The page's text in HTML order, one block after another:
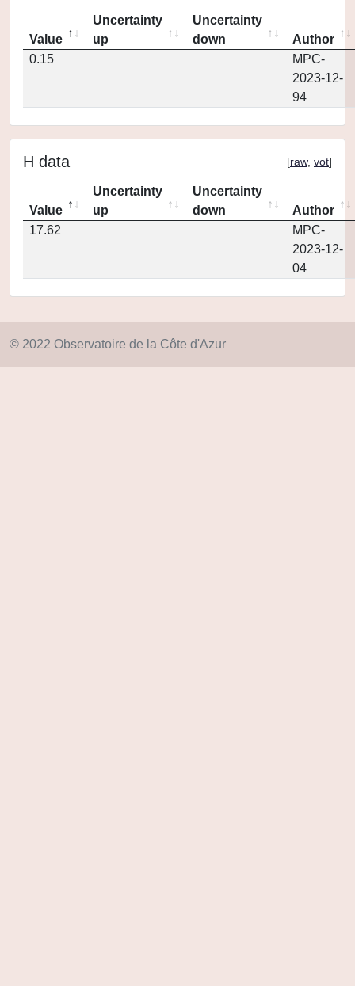
Value
Uncertainty
up
Uncertainty
down
Author
0.15
MPC-
2023-12-
94
H data [raw, vot]
Value
Uncertainty
up
Uncertainty
down
Author
17.62
MPC-
2023-12-
04
© 2022 Observatoire de la Côte d'Azur